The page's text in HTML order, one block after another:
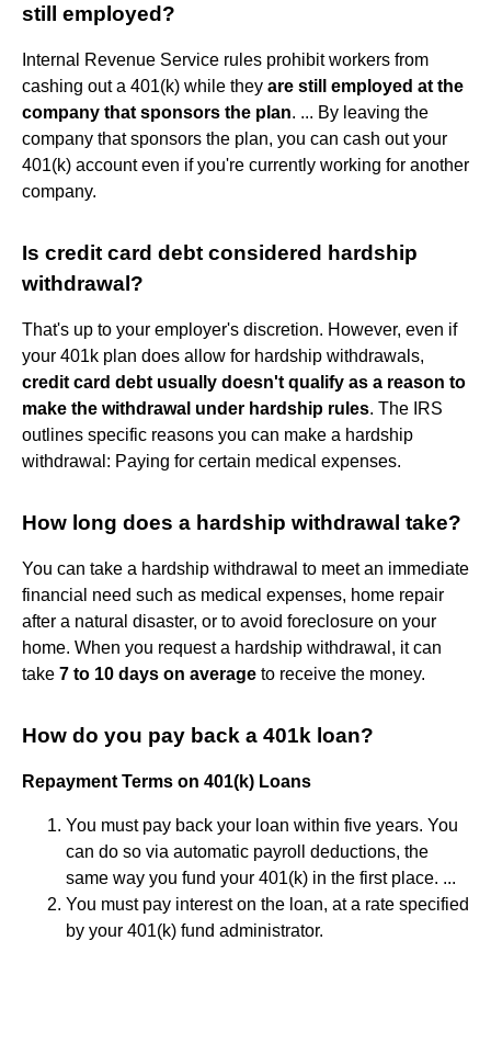
still employed?
Internal Revenue Service rules prohibit workers from
cashing out a 401(k) while they are still employed at the
company that sponsors the plan. ... By leaving the
company that sponsors the plan, you can cash out your
401(k) account even if you're currently working for another
company.
Is credit card debt considered hardship
withdrawal?
That's up to your employer's discretion. However, even if
your 401k plan does allow for hardship withdrawals,
credit card debt usually doesn't qualify as a reason to
make the withdrawal under hardship rules. The IRS
outlines specific reasons you can make a hardship
withdrawal: Paying for certain medical expenses.
How long does a hardship withdrawal take?
You can take a hardship withdrawal to meet an immediate
financial need such as medical expenses, home repair
after a natural disaster, or to avoid foreclosure on your
home. When you request a hardship withdrawal, it can
take 7 to 10 days on average to receive the money.
How do you pay back a 401k loan?
Repayment Terms on 401(k) Loans
You must pay back your loan within five years. You
can do so via automatic payroll deductions, the
same way you fund your 401(k) in the first place. ...
You must pay interest on the loan, at a rate specified
by your 401(k) fund administrator.